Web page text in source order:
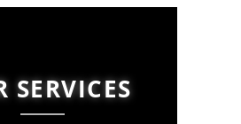
SERVICES